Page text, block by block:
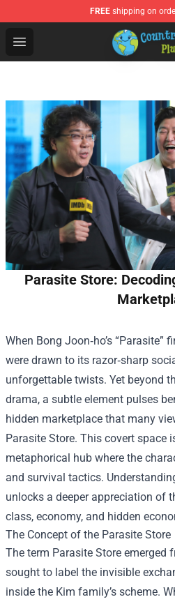
FREE shipping on
Open menu
Countryball Plush Shop -
Parasite Store:
When Bong Joon‑ho’s “Parasite”
were drawn to its razor‑sharp
unforgettable twists. Yet beyond
drama, a subtle element pulses
hidden marketplace that many
Parasite Store. This covert space
metaphorical hub where the
and survival tactics.
unlocks a deeper appreciation of
class, economy, and hidden
The Concept of the Parasite Store
The term Parasite Store
sought to label the invisible
inside the Kim family’s scheme.